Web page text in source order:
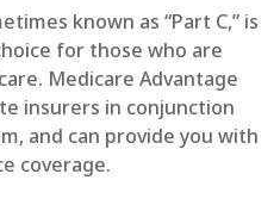
known as “Part C,” is
for those who are
Medicare Advantage
insurers in conjunction
and can provide you with
coverage.